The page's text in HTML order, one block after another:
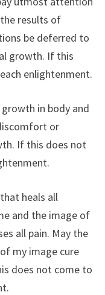
results of
be deferred to
growth. If this
enlightenment.
in body and
or
If this does not
heals all
and the image of
all pain. May the
my image cure
does not come to